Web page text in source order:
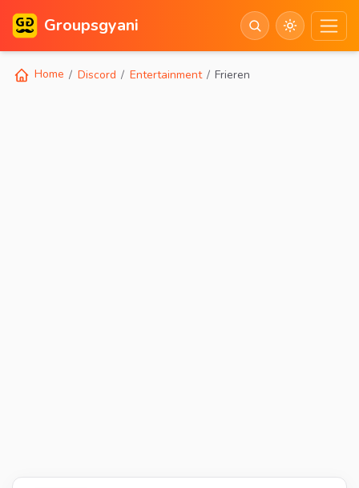
Groupsgyani
Home Discord Entertainment Frieren